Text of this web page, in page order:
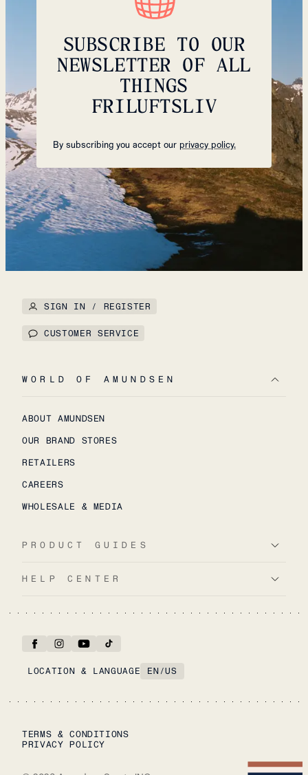
SUBSCRIBE TO OUR
NEWSLETTER OF ALL
THINGS
FRILUFTSLIV
By subscribing you accept our privacy policy.
SIGN IN / REGISTER
CUSTOMER SERVICE
WORLD OF AMUNDSEN
ABOUT AMUNDSEN
OUR BRAND STORES
RETAILERS
CAREERS
WHOLESALE & MEDIA
PRODUCT GUIDES
HELP CENTER
LOCATION & LANGUAGE EN /US
TERMS & CONDITIONS
PRIVACY POLICY